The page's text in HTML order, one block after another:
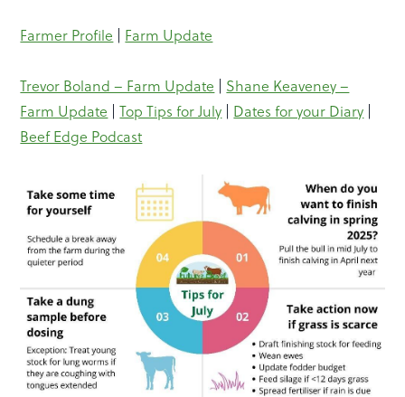
Farmer Profile Farm Update
Trevor Boland – Farm Update
Shane Keaveney –
Farm Update |Top Tips for July Dates for your Diary
Beef Edge Podcast